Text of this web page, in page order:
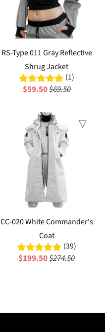
RS-Type 011 Gray Reflective
Shrug Jacket
(1)
$59.50$69.50
CC-020 White Commander's
Coat
(39)
$199.50$274.50